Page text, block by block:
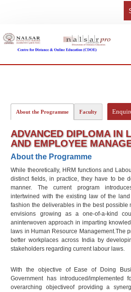
Recognition
Gallery
FAQ
Contact Us
Admission Form - Register
Download Brochure
About the Programme Faculty
ADVANCED DIPLOMA IN
AND EMPLOYEE
About the Programme
While theoretically, HRM functions and
distinct fields, in practice, they have to be
manner. The current program
intertwined with the existing law of the
fashion the deliverables in the best possible
envisions growing as a one-of-a-kind
aninterwoven approach in imparting
laws in Human Resource Management.The
better workplaces across India by
stakeholders regarding current labour laws.
With the objective of Ease of Doing
Government has introduced/implemented
overarching objectiveof providing a